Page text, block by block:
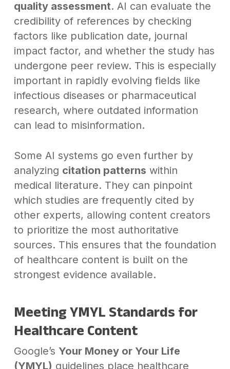
quality assessment. AI can evaluate the
credibility of references by checking
factors like publication date, journal
impact factor, and whether the study has
undergone peer review. This is especially
important in rapidly evolving fields like
infectious diseases or pharmaceutical
research, where outdated information
can lead to misinformation.
Some AI systems go even further by
analyzing citation patterns within
medical literature. They can pinpoint
which studies are frequently cited by
other experts, allowing content creators
to prioritize the most authoritative
sources. This ensures that the foundation
of healthcare content is built on the
strongest evidence available.
Meeting YMYL Standards for
Healthcare Content
Google’s Your Money or Your Life
(YMYL) guidelines place healthcare